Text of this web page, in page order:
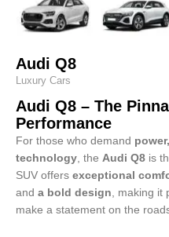
Audi Q8
Luxury Cars
Audi Q8 – The
Performance
For those who demand
technology , the Audi Q8 is
SUV offers exceptional
and a bold design , making
make a statement on the